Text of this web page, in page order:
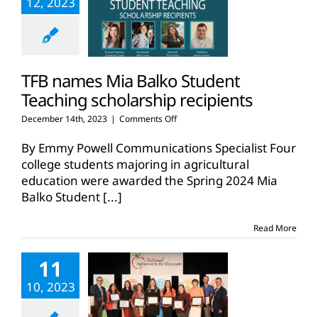
TFB names Mia Balko Student
Teaching scholarship recipients
December 14th, 2023 | Comments Offon
names
Mia
Balko
Student
By Emmy Powell Communications Specialist Four
college students majoring in agricultural
education were awarded the Spring 2024 Mia
Balko Student [...]
Read More
11
10, 2023